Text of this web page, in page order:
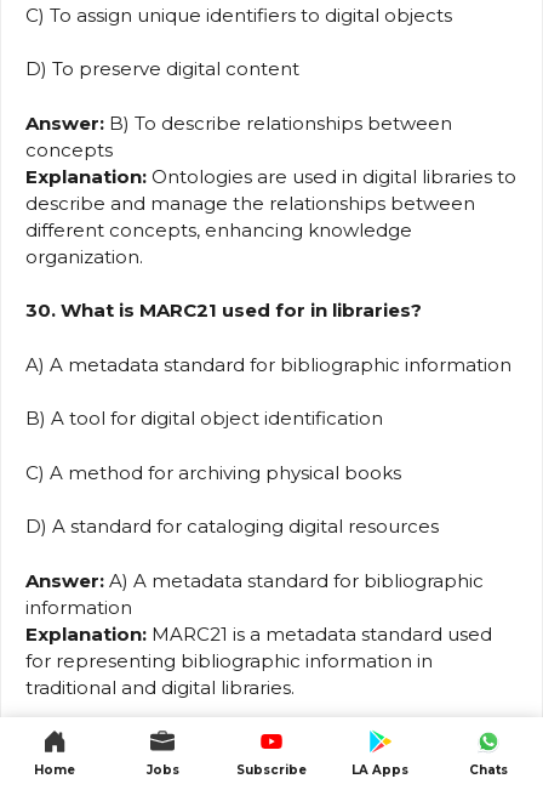
C) To assign unique identifiers to digital objects
D) To preserve digital content
Answer: B) To describe relationships between
concepts
Explanation: Ontologies are used in digital libraries to
describe and manage the relationships between
different concepts, enhancing knowledge
organization.
30. What is MARC21 used for in libraries?
A) A metadata standard for bibliographic information
B) A tool for digital object identification
C) A method for archiving physical books
D) A standard for cataloging digital resources
Answer: A) A metadata standard for bibliographic
information
Explanation: MARC21 is a metadata standard used
for representing bibliographic information in
traditional and digital libraries.
31. Which of the following best describes the
purpose of the OpenURL standard?
Home Jobs Subscribe LA Apps Chats